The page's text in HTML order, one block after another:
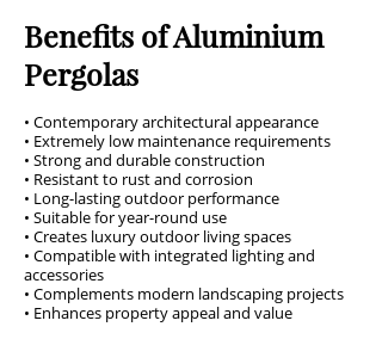
Benefits of Aluminium
Pergolas
• Contemporary architectural appearance
• Extremely low maintenance requirements
• Strong and durable construction
• Resistant to rust and corrosion
• Long-lasting outdoor performance
• Suitable for year-round use
• Creates luxury outdoor living spaces
• Compatible with integrated lighting and
accessories
• Complements modern landscaping projects
• Enhances property appeal and value